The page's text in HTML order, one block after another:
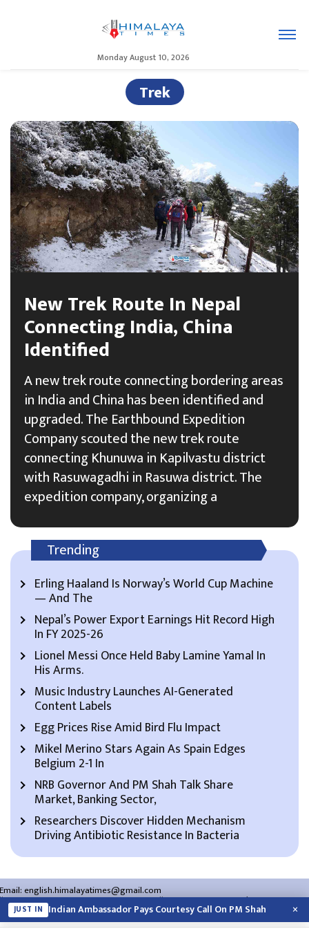
Monday August 10, 2026
Trek
New Trek Route In Nepal
Connecting India, China
Identified
A new trek route connecting bordering areas
in India and China has been identified and
upgraded. The Earthbound Expedition
Company scouted the new trek route
connecting Khunuwa in Kapilvastu district
with Rasuwagadhi in Rasuwa district. The
expedition company, organizing a
Trending
Erling Haaland Is Norway’s World Cup Machine
— And The
Nepal’s Power Export Earnings Hit Record High
In FY 2025-26
Lionel Messi Once Held Baby Lamine Yamal In
His Arms.
Music Industry Launches AI-Generated
Content Labels
Egg Prices Rise Amid Bird Flu Impact
Mikel Merino Stars Again As Spain Edges
Belgium 2-1 In
NRB Governor And PM Shah Talk Share
Market, Banking Sector,
Researchers Discover Hidden Mechanism
Driving Antibiotic Resistance In Bacteria
Email:english.himalayatimes@gmail.com
Website:english.himalayatimes.com.np Phone:01-4466393/01-4478177
About Us Contact Us Privacy Policy
JUST IN Indian Ambassador Pays Courtesy Call On PM Shah ×